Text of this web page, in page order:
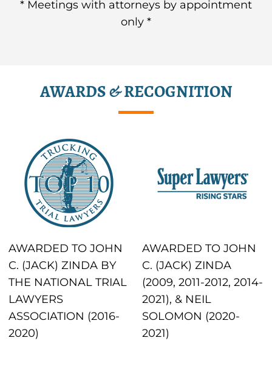
* Meetings with attorneys by appointment
only *
AWARDS & RECOGNITION
AWARDED TO JOHN
C. (JACK) ZINDA BY
THE NATIONAL TRIAL
LAWYERS
ASSOCIATION (2016-
2020)
AWARDED TO JOHN
C. (JACK) ZINDA
(2009, 2011-2012, 2014-
2021), & NEIL
SOLOMON (2020-
2021)